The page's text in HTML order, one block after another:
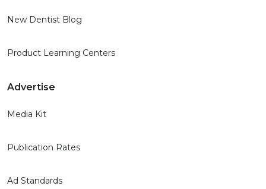
New Dentist Blog
Product Learning Centers
Advertise
Media Kit
Publication Rates
Ad Standards